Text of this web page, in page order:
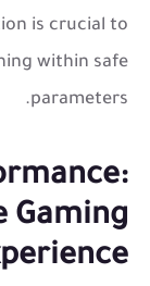
is crucial to
within safe
parameters.
Gaming